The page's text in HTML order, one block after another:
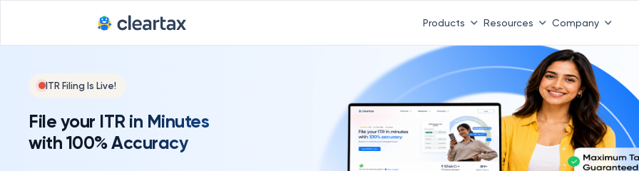
Products Resources Company
ITR Filing Is Live!
File your ITR in Minutes
with 100% Accuracy